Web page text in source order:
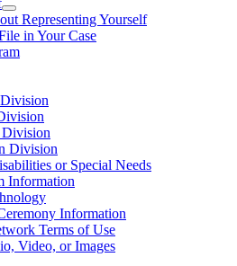
Representing Yourself
in Your Case
Division
or Special Needs
Information
Information
Terms of Use
Video, or Images